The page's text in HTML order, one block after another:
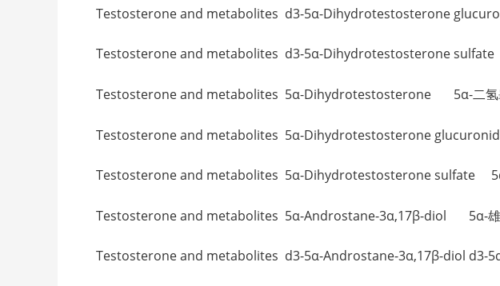
Testosterone and metabolites d3-5α-Dihydrotestosterone
Testosterone and metabolites d3-5α-Dihydrotestosterone
Testosterone and metabolites 5α-Dihydrotestosterone 5α-
Testosterone and metabolites 5α-Dihydrotestosterone
Testosterone and metabolites 5α-Dihydrotestosterone
Testosterone and metabolites 5α-Androstane-3α,17β-diol
Testosterone and metabolites d3-5α-Androstane-3α,17β-diol